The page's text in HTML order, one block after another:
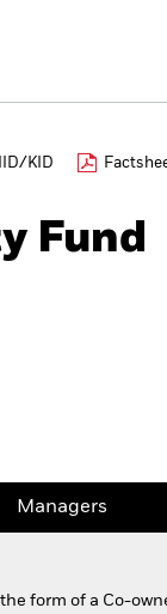
KID
Fund
Managers
form of a Co-